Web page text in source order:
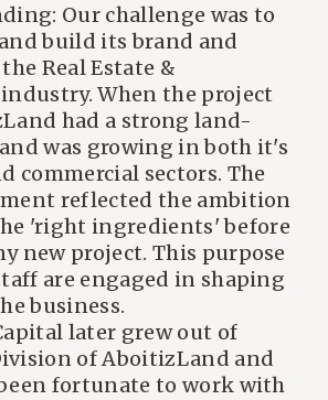
Our challenge was to
build its brand and
Real Estate &
When the project
had a strong land-
was growing in both it's
commercial sectors. The
reflected the ambition
'right ingredients' before
new project. This purpose
are engaged in shaping
business.
later grew out of
of AboitizLand and
fortunate to work with